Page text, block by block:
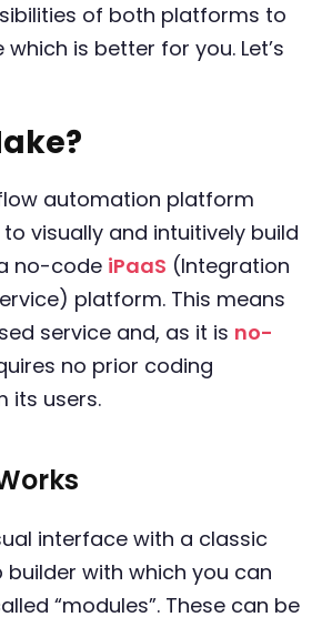
of both platforms to
is better for you. Let’s
automation platform
visually and intuitively build
no-code iPaaS (Integration
platform. This means
service and, as it is no-
no prior coding
its users.
interface with a classic
with which you can
“modules”. These can be